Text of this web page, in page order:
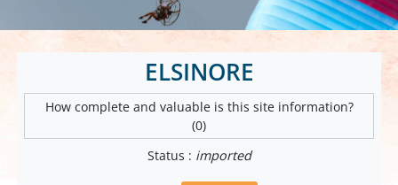
ELSINORE
How complete and valuable is this site information?
(0)
Status : imported